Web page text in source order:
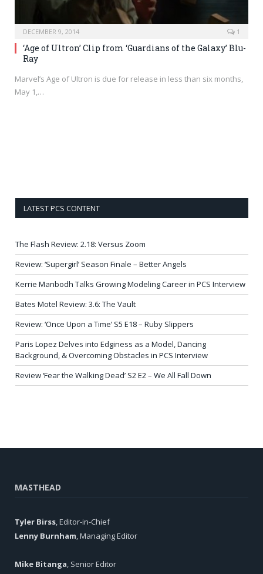
DECEMBER 9, 2014 1
‘Age of Ultron’ Clip from ‘Guardians of the Galaxy’ Blu-
Ray
Marvel’s Age of Ultron is due for release in less than six months,
May 1,…
LATEST PCS CONTENT
The Flash Review: 2.18: Versus Zoom
Review: ‘Supergirl’ Season Finale – Better Angels
Kerrie Manbodh Talks Growing Modeling Career in PCS Interview
Bates Motel Review: 3.6: The Vault
Review: ‘Once Upon a Time’ S5 E18 – Ruby Slippers
Paris Lopez Delves into Edginess as a Model, Dancing
Background, & Overcoming Obstacles in PCS Interview
Review ‘Fear the Walking Dead’ S2 E2 – We All Fall Down
MASTHEAD
Tyler Birss , Editor-in-Chief
Lenny Burnham , Managing Editor
Mike Bitanga , Senior Editor